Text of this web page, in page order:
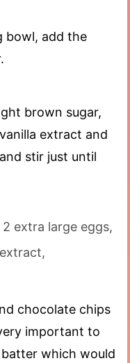
bowl, add the
brown sugar,
extract and
stir just until
2 extra large eggs,
chocolate chips
important to
which would